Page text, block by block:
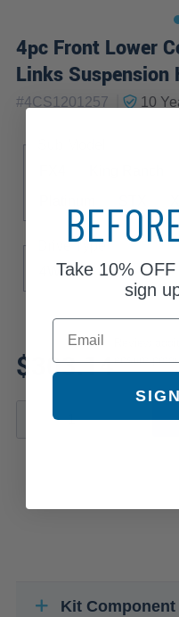
4pc Front Lower
Links Suspension
#4CS1201257 10
Drive Type
4WD
$303.14ensure
Kit Component
Take 10% OFF
sign
Email